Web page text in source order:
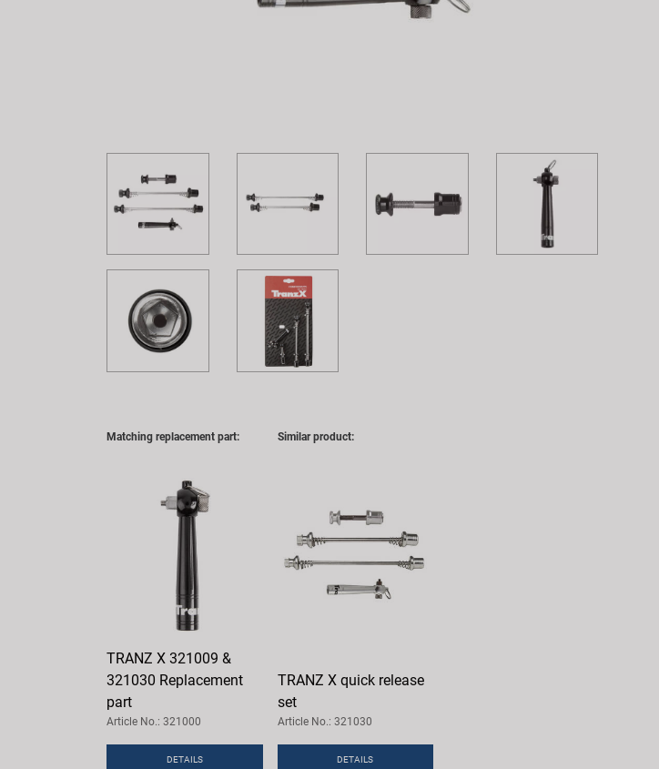
Matching replacement part:
TRANZ X 321009 &
321030 Replacement
part
Article No.: 321000
DETAILS
Similar product:
TRANZ X quick release
set
Article No.: 321030
DETAILS